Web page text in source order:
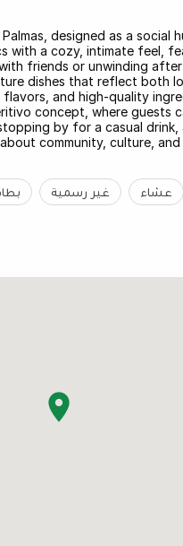
designed as a
with a cozy, intimate feel,
friends or unwinding
dishes that reflect both
and high-quality
concept, where guests
by for a casual drink,
community, culture,
عشاء غير رسمية